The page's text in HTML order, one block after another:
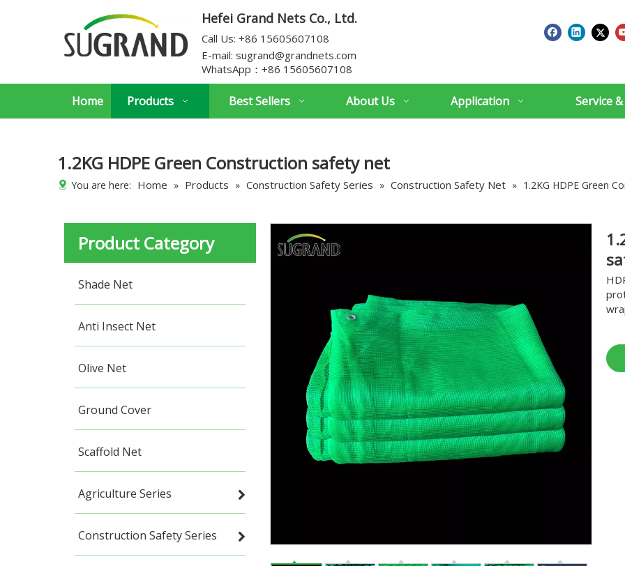
Hefei Grand Nets Co., Ltd.
Call Us: +86 15605607108
E-mail: sugrand@grandnets.com
WhatsApp： +86 15605607108
Home Products Best Sellers About Us Application Service
1.2KG HDPE Green Construction safety net
You are here: Home » Products » Construction Safety Series » Construction Safety Net » 1.2KG HDPE Green
Product Category
Shade Net
Anti Insect Net
Olive Net
Ground Cover
Scaffold Net
Agriculture Series
Construction Safety Series